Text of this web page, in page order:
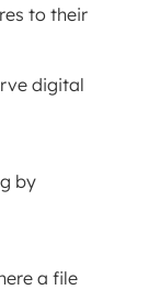
to their
digital
by
a file